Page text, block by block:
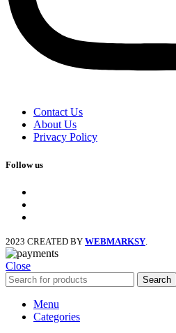
Contact Us
About Us
Privacy Policy
Follow us
2023 CREATED BY WEBMARKSY
Close
Search
Menu
Categories